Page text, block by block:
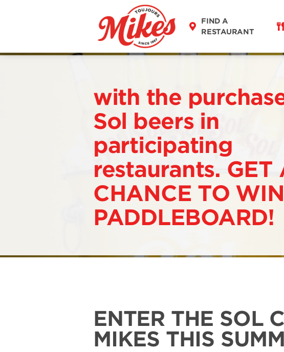
FIND A
RESTAURANT
with the
Sol beers in
participating
restaurants. GET
CHANCE TO
PADDLEBOARD!
ENTER THE SOL
MIKES THIS